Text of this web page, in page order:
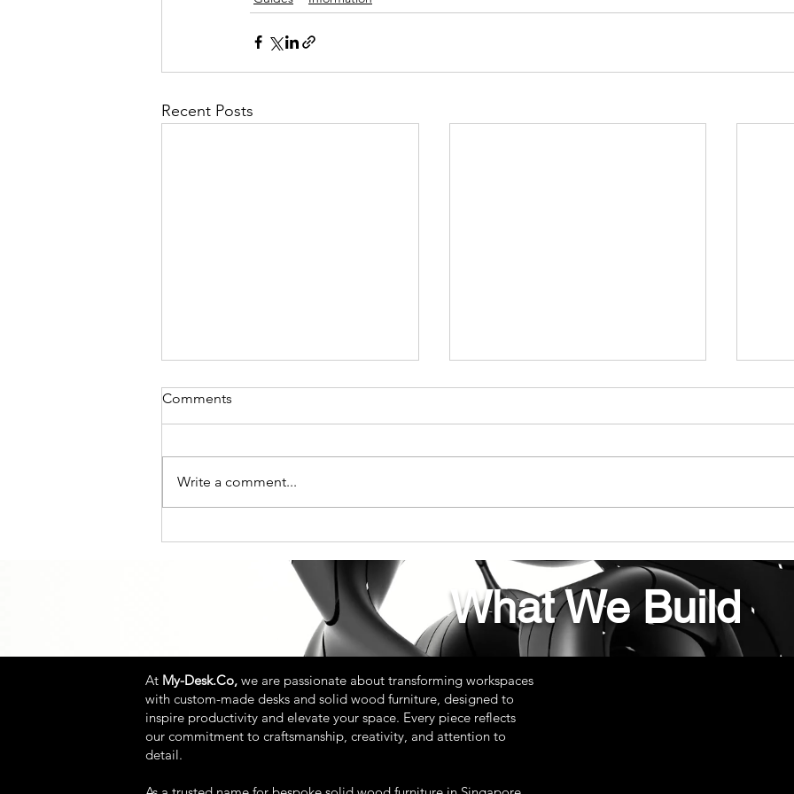
Recent Posts
Desk That Actually Lasts
Desk
Comments
Write a comment...
What We Build
At My-Desk.Co,we are passionate about transforming workspaces
with custom-made desks and solid wood furniture, designed to
inspire productivity and elevate your space. Every piece reflects
our commitment to craftsmanship, creativity, and attention to
detail.